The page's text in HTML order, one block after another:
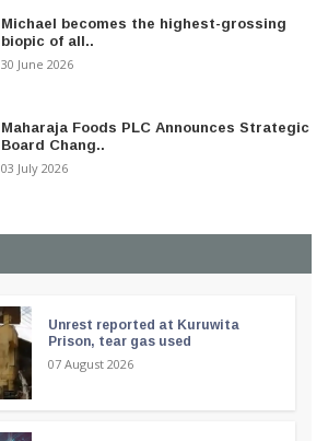
Michael becomes the highest-grossing
biopic of all..
30 June 2026
Maharaja Foods PLC Announces Strategic
Board Chang..
03 July 2026
Unrest reported at Kuruwita
Prison, tear gas used
07 August 2026